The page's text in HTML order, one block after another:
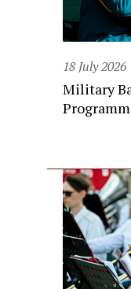
18 July 2026
Military